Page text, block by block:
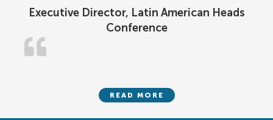
Executive Director, Latin American Heads
Conference
READ MORE